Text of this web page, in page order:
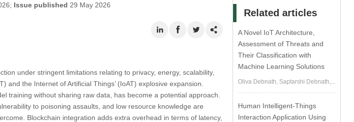
Issue published 29 May 2026
under stringent limitations relating to privacy, energy, scalability,
and the Internet of Artificial Things’ (IoAT) explosive expansion.
training without sharing raw data, has become a potential approach.
to poisoning assaults, and low resource knowledge are
Blockchain integration adds extra overhead in terms of latency,
Related articles
A Novel IoT Architecture,
Assessment of Threats and
Their Classification with
Machine Learning Solutions
Oliva Debnath, Saptarshi Debnath,...
Human Intelligent-Things
Interaction Application Using